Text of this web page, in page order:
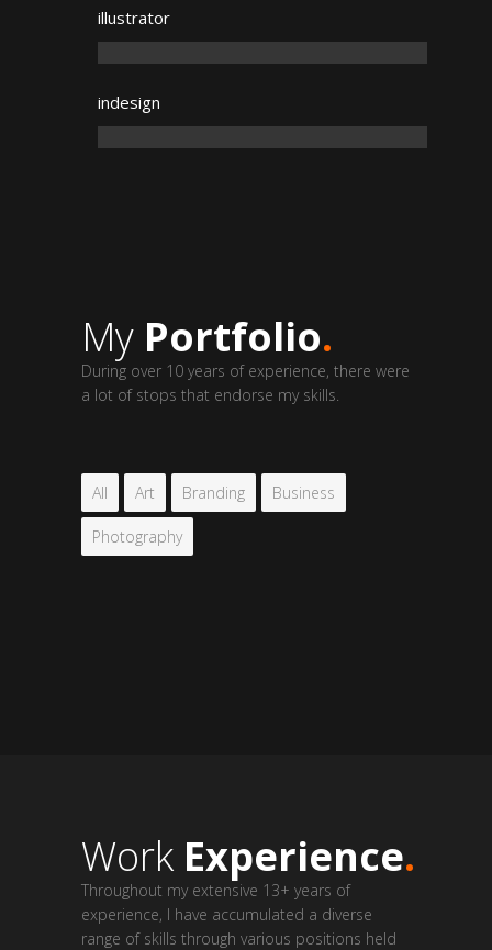
illustrator
indesign
My Portfolio.
During over 10 years of experience, there were
a lot of stops that endorse my skills.
All Art Branding Business
Photography
Work Experience.
Throughout my extensive 13+ years of
experience, I have accumulated a diverse
range of skills through various positions held